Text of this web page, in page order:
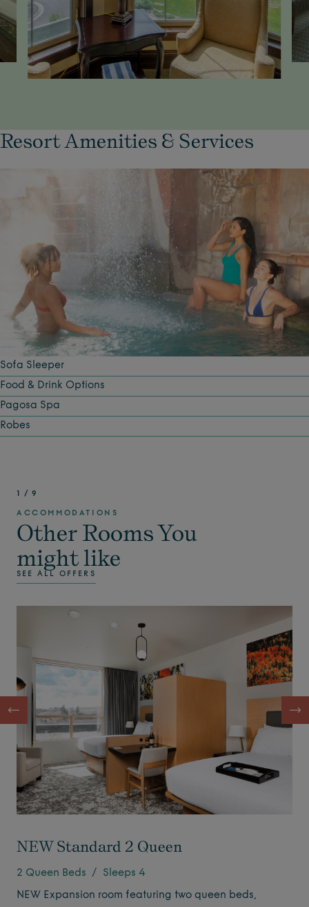
Resort Amenities & Services
Sofa Sleeper
Food & Drink Options
Pagosa Spa
Robes
1 / 9
ACCOMMODATIONS
Other Rooms You
might like
SEE ALL OFFERS
NEW Standard 2 Queen
2 Queen Beds / Sleeps 4
NEW Expansion room featuring two queen beds,